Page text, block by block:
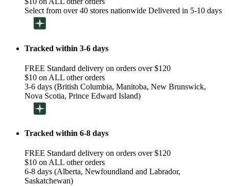
Select from over 40 stores nationwide Delivered in 5-10 days
Tracked within 3-6 days
FREE Standard delivery on orders over $120
$10 on ALL other orders
3-6 days (British Columbia, Manitoba, New Brunswick,
Nova Scotia, Prince Edward Island)
Tracked within 6-8 days
FREE Standard delivery on orders over $120
$10 on ALL other orders
6-8 days (Alberta, Newfoundland and Labrador,
Saskatchewan)